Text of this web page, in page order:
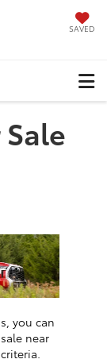
SAVED
you can
near